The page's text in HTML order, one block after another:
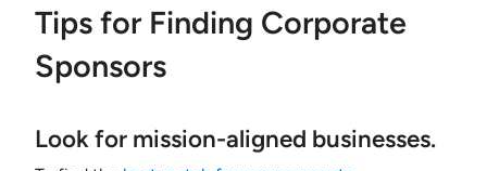
Tips for Finding Corporate
Sponsors
Look for mission-aligned businesses.